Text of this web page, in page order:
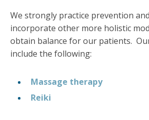
We strongly practice prevention
incorporate other more holistic
obtain balance for our patients.
include the following:
Massage therapy
Reiki